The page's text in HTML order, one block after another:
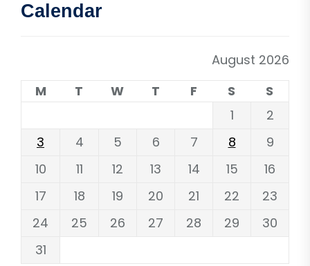
Calendar
August 2026
M
T W T F S
S
1
2
3
4 5 6 7 8
9
10
11 12 13 14 15
16
17
18 19 20 21 22
23
24
25 26 27 28 29
30
31